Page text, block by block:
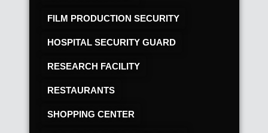
FILM PRODUCTION SECURITY
HOSPITAL SECURITY GUARD
RESEARCH FACILITY
RESTAURANTS
SHOPPING CENTER